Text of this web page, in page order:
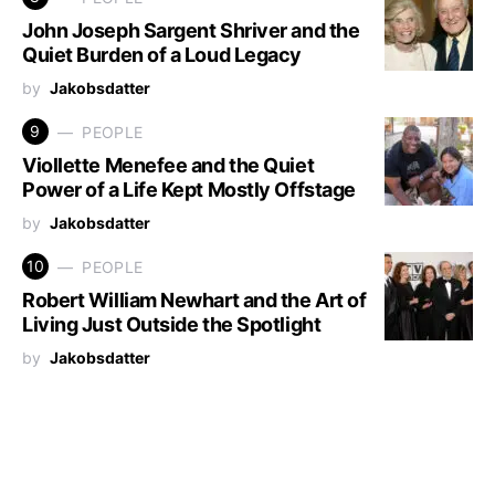
John Joseph Sargent Shriver and the
Quiet Burden of a Loud Legacy
by Jakobsdatter
9 PEOPLE
Viollette Menefee and the Quiet
Power of a Life Kept Mostly Offstage
by Jakobsdatter
10 PEOPLE
Robert William Newhart and the Art of
Living Just Outside the Spotlight
by Jakobsdatter